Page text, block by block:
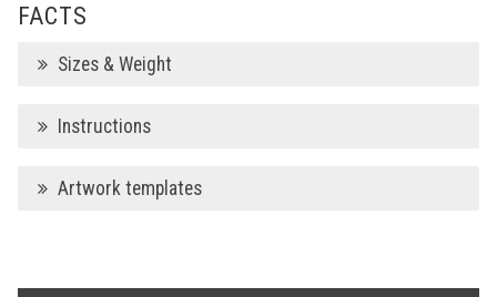
FACTS
Sizes & Weight
Instructions
Artwork templates